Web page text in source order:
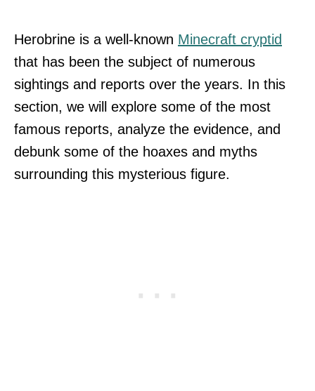
Herobrine is a well-known Minecraft cryptid
that has been the subject of numerous
sightings and reports over the years. In this
section, we will explore some of the most
famous reports, analyze the evidence, and
debunk some of the hoaxes and myths
surrounding this mysterious figure.